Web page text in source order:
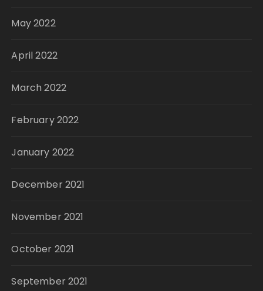
May 2022
April 2022
March 2022
February 2022
January 2022
December 2021
November 2021
October 2021
September 2021